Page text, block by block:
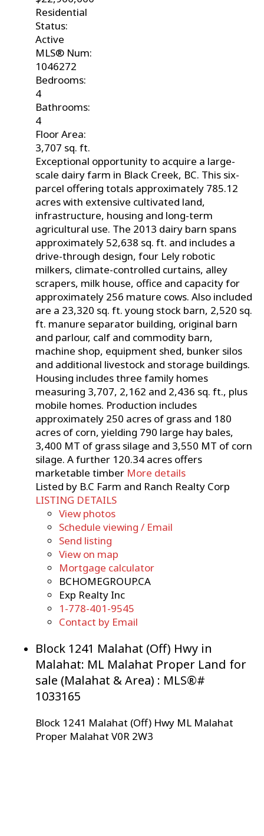
Residential
Status:
Active
MLS® Num:
1046272
Bedrooms:
4
Bathrooms:
4
Floor Area:
3,707 sq. ft.
Exceptional opportunity to acquire a large-
scale dairy farm in Black Creek, BC. This six-
parcel offering totals approximately 785.12
acres with extensive cultivated land,
infrastructure, housing and long-term
agricultural use. The 2013 dairy barn spans
approximately 52,638 sq. ft. and includes a
drive-through design, four Lely robotic
milkers, climate-controlled curtains, alley
scrapers, milk house, office and capacity for
approximately 256 mature cows. Also included
are a 23,320 sq. ft. young stock barn, 2,520 sq.
ft. manure separator building, original barn
and parlour, calf and commodity barn,
machine shop, equipment shed, bunker silos
and additional livestock and storage buildings.
Housing includes three family homes
measuring 3,707, 2,162 and 2,436 sq. ft., plus
mobile homes. Production includes
approximately 250 acres of grass and 180
acres of corn, yielding 790 large hay bales,
3,400 MT of grass silage and 3,550 MT of corn
silage. A further 120.34 acres offers
marketable timber More details
Listed by B.C Farm and Ranch Realty Corp
LISTING DETAILS
View photos
Schedule viewing / Email
Send listing
View on map
Mortgage calculator
BCHOMEGROUP.CA
Exp Realty Inc
1-778-401-9545
Contact by Email
Block 1241 Malahat (Off) Hwy in
Malahat: ML Malahat Proper Land for
sale (Malahat & Area) : MLS®#
1033165
Block 1241 Malahat (Off) Hwy ML Malahat
Proper Malahat V0R 2W3